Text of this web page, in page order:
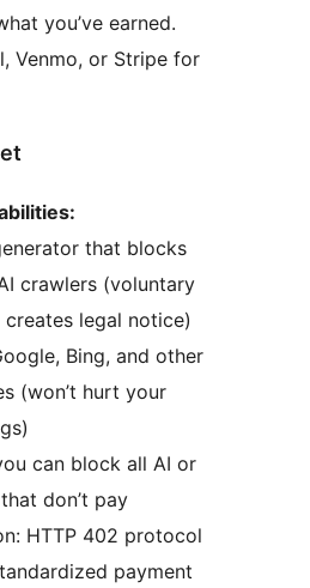
you’ve earned.
Venmo, or Stripe for
that blocks
crawlers (voluntary
legal notice)
Bing, and other
(won’t hurt your
can block all AI or
don’t pay
HTTP 402 protocol
payment